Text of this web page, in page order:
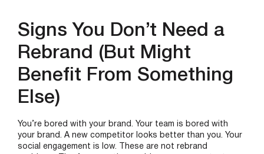
Signs You Don’t Need a
Rebrand (But Might
Benefit From Something
Else)
You’re bored with your brand. Your team is bored with
your brand. A new competitor looks better than you. Your
social engagement is low. These are not rebrand